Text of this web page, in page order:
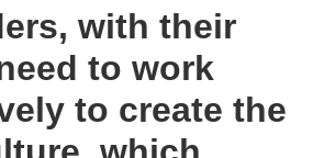
with their
to work
to create the